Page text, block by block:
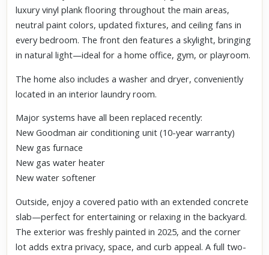
luxury vinyl plank flooring throughout the main areas,
neutral paint colors, updated fixtures, and ceiling fans in
every bedroom. The front den features a skylight, bringing
in natural light—ideal for a home office, gym, or playroom.
The home also includes a washer and dryer, conveniently
located in an interior laundry room.
Major systems have all been replaced recently:
New Goodman air conditioning unit (10-year warranty)
New gas furnace
New gas water heater
New water softener
Outside, enjoy a covered patio with an extended concrete
slab—perfect for entertaining or relaxing in the backyard.
The exterior was freshly painted in 2025, and the corner
lot adds extra privacy, space, and curb appeal. A full two-